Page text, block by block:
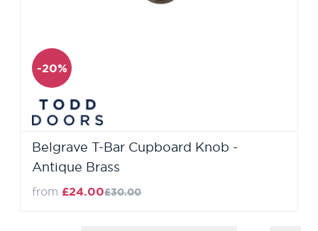
-20%
Belgrave T-Bar Cupboard Knob -
Antique Brass
from £24.00£30.00